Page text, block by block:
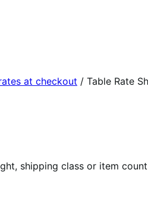
at checkout / Table Rate
shipping class or item